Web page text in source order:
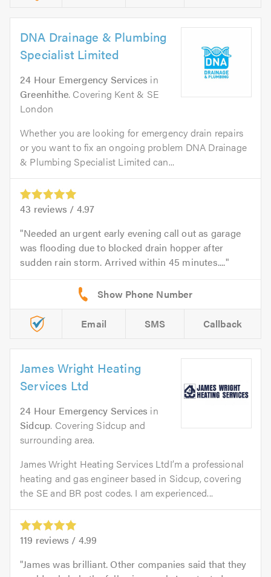
DNA Drainage & Plumbing
Specialist Limited
24 Hour Emergency Services in
Greenhithe. Covering Kent & SE
London
Whether you are looking for emergency drain repairs
or you want to fix an ongoing problem DNA Drainage
& Plumbing Specialist Limited can...
43 reviews / 4.97
Needed an urgent early evening call out as garage
was flooding due to blocked drain hopper after
sudden rain storm. Arrived within 45 minutes....
Email SMS Callback
James Wright Heating
Services Ltd
24 Hour Emergency Services in
Sidcup. Covering Sidcup and
surrounding area.
James Wright Heating Services LtdI’m a professional
heating and gas engineer based in Sidcup, covering
the SE and BR post codes. I am experienced...
119 reviews / 4.99
James was brilliant. Other companies said that they